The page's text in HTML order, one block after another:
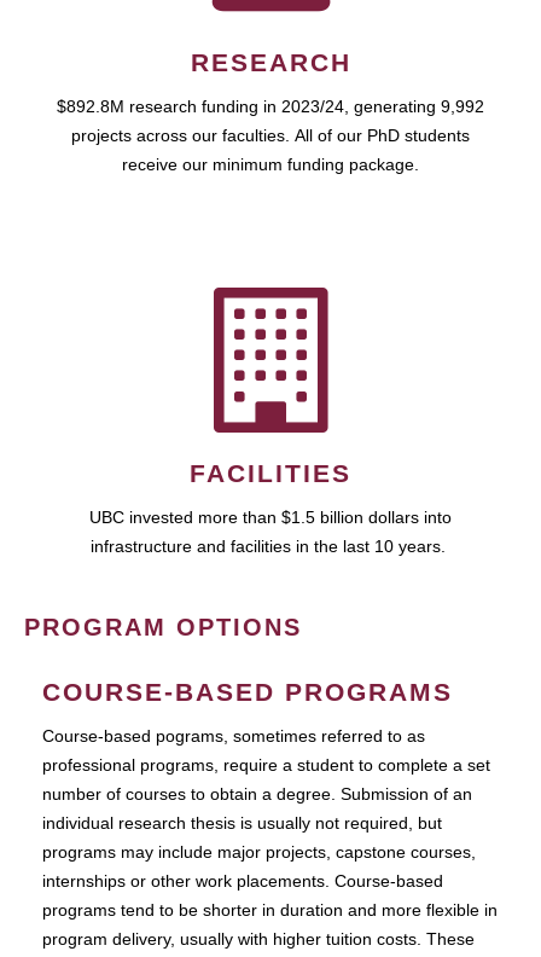
RESEARCH
$892.8M research funding in 2023/24, generating 9,992
projects across our faculties. All of our PhD students
receive our minimum funding package.
FACILITIES
UBC invested more than $1.5 billion dollars into
infrastructure and facilities in the last 10 years.
PROGRAM OPTIONS
COURSE-BASED PROGRAMS
Course-based pograms, sometimes referred to as
professional programs, require a student to complete a set
number of courses to obtain a degree. Submission of an
individual research thesis is usually not required, but
programs may include major projects, capstone courses,
internships or other work placements. Course-based
programs tend to be shorter in duration and more flexible in
program delivery, usually with higher tuition costs. These